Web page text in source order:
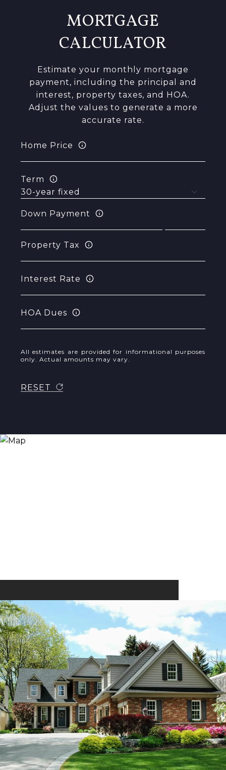
MORTGAGE
CALCULATOR
Estimate your monthly mortgage
payment, including the principal and
interest, property taxes, and HOA.
Adjust the values to generate a more
accurate rate.
Home Price
Term
Down Payment
Property Tax
Interest Rate
HOA Dues
All estimates are provided for informational purposes
only. Actual amounts may vary.
RESET